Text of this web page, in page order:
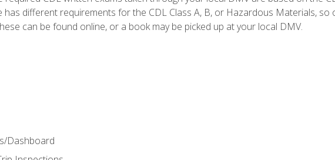
has different requirements for the CDL Class A, B, or Hazardous Materials,
can be found online, or a book may be picked up at your local DMV.
Dashboard